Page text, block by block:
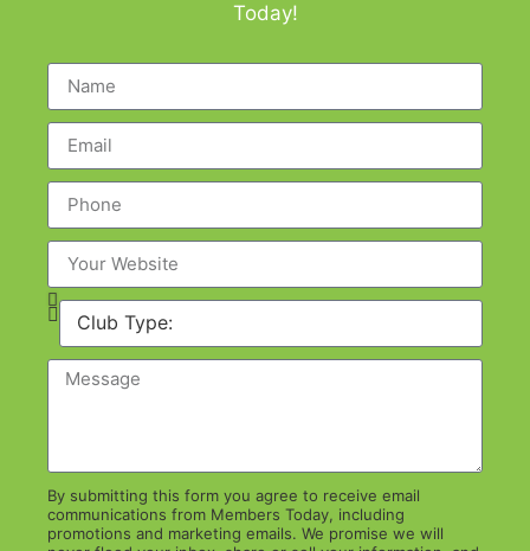
Today!
By submitting this form you agree to receive email
communications from Members Today, including
promotions and marketing emails. We promise we will